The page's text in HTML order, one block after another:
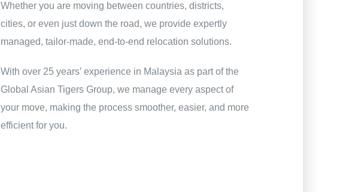
Whether you are moving between countries, districts,
cities, or even just down the road, we provide expertly
managed, tailor-made, end-to-end relocation solutions.
With over 25 years’ experience in Malaysia as part of the
Global Asian Tigers Group, we manage every aspect of
your move, making the process smoother, easier, and more
efficient for you.